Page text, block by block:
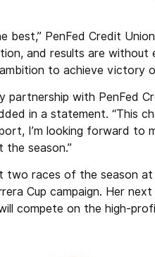
best,” PenFed Credit
and results are
to achieve victory
partnership with PenFed
in a statement. “This
I’m looking forward
season.”
two races of the season
Cup campaign. Her
compete on the high-